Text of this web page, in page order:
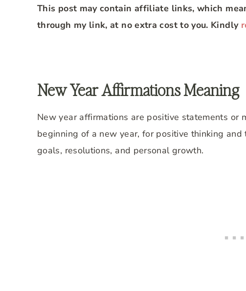
This post may contain affiliate links, which
through my link, at no extra cost to you. Kindly
New Year Affirmations Meaning
New year affirmations are positive statements or
beginning of a new year, for positive thinking
goals, resolutions, and personal growth.